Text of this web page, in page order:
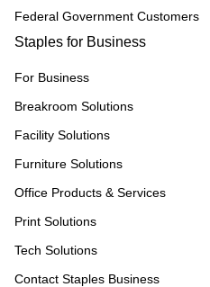
Federal Government Customers
Staples for Business
For Business
Breakroom Solutions
Facility Solutions
Furniture Solutions
Office Products & Services
Print Solutions
Tech Solutions
Contact Staples Business